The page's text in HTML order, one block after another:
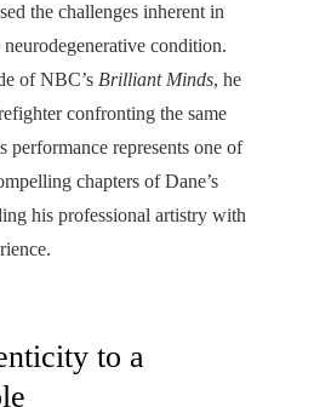
the challenges inherent in
condition.
of NBC’s Brilliant Minds, he
confronting the same
performance represents one of
chapters of Dane’s
his professional artistry with
to a